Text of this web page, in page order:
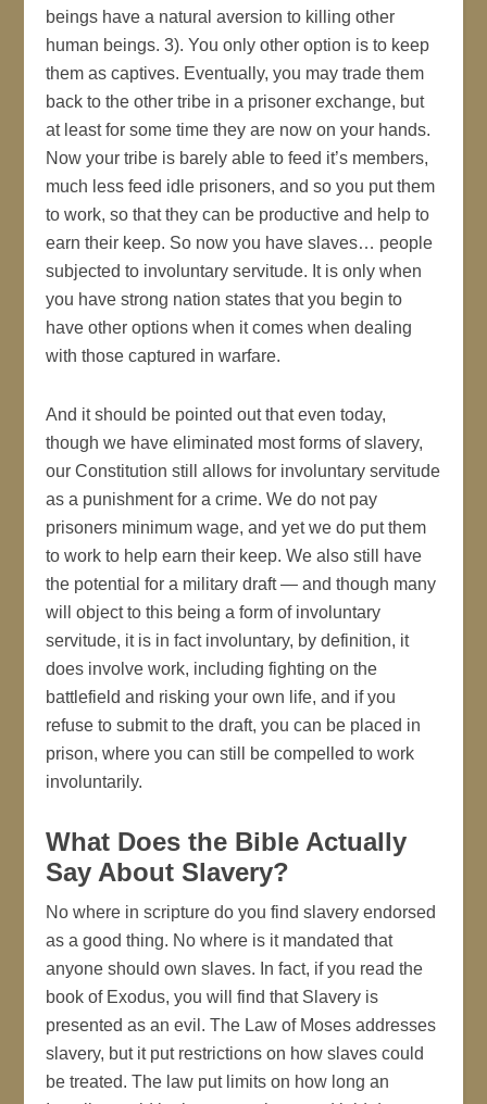
beings have a natural aversion to killing other
human beings. 3). You only other option is to keep
them as captives. Eventually, you may trade them
back to the other tribe in a prisoner exchange, but
at least for some time they are now on your hands.
Now your tribe is barely able to feed it’s members,
much less feed idle prisoners, and so you put them
to work, so that they can be productive and help to
earn their keep. So now you have slaves… people
subjected to involuntary servitude. It is only when
you have strong nation states that you begin to
have other options when it comes when dealing
with those captured in warfare.
And it should be pointed out that even today,
though we have eliminated most forms of slavery,
our Constitution still allows for involuntary servitude
as a punishment for a crime. We do not pay
prisoners minimum wage, and yet we do put them
to work to help earn their keep. We also still have
the potential for a military draft — and though many
will object to this being a form of involuntary
servitude, it is in fact involuntary, by definition, it
does involve work, including fighting on the
battlefield and risking your own life, and if you
refuse to submit to the draft, you can be placed in
prison, where you can still be compelled to work
involuntarily.
What Does the Bible Actually
Say About Slavery?
No where in scripture do you find slavery endorsed
as a good thing. No where is it mandated that
anyone should own slaves. In fact, if you read the
book of Exodus, you will find that Slavery is
presented as an evil. The Law of Moses addresses
slavery, but it put restrictions on how slaves could
be treated. The law put limits on how long an